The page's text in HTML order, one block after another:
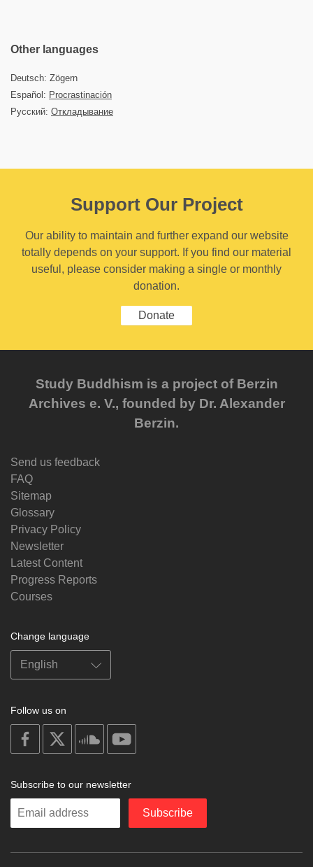
Other languages
Deutsch: Zögern
Español: Procrastinación
Русский: Откладывание
Support Our Project
Our ability to maintain and further expand our website
totally depends on your support. If you find our material
useful, please consider making a single or monthly
donation.
Donate
Study Buddhism is a project of Berzin
Archives e. V., founded by Dr. Alexander
Berzin.
Send us feedback
FAQ
Sitemap
Glossary
Privacy Policy
Newsletter
Latest Content
Progress Reports
Courses
Change language
Follow us on
on
facebook
soundcloud
Subscribe to our newsletter
Enter
Subscribe